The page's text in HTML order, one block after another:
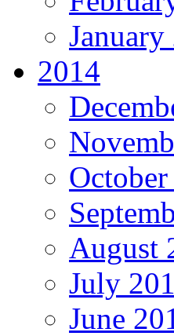
January
2014
August
July
June